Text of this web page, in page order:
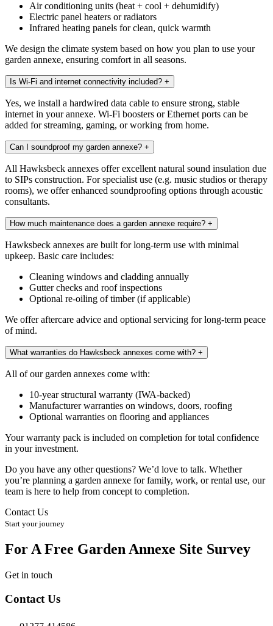
Air conditioning units (heat + cool + dehumidify)
Electric panel heaters or radiators
Infrared heating panels for clean, quick warmth
We design the climate system based on how you plan to use your
garden annexe, ensuring comfort in all seasons.
Is Wi-Fi and internet connectivity included? +
Yes, we install a hardwired data cable to ensure strong, stable
internet in your annexe. Wi-Fi boosters or Ethernet ports can be
added for streaming, gaming, or working from home.
Can I soundproof my garden annexe? +
All Hawksbeck annexes offer excellent natural sound insulation due
to SIPs construction. For specialist use (e.g. music studios or therapy
rooms), we offer enhanced soundproofing options through acoustic
consultants.
How much maintenance does a garden annexe require? +
Hawksbeck annexes are built for long-term use with minimal
upkeep. Basic care includes:
Cleaning windows and cladding annually
Gutter checks and roof inspections
Optional re-oiling of timber (if applicable)
We offer aftercare advice and optional servicing for long-term peace
of mind.
What warranties do Hawksbeck annexes come with? +
All of our garden annexes come with:
10-year structural warranty (IWA-backed)
Manufacturer warranties on windows, doors, roofing
Optional warranties on flooring and appliances
Your warranty pack is included on completion for total confidence
in your investment.
Do you have any other questions? We’d love to talk. Whether
you’re planning a garden annexe for family, work, or rental use, our
team is here to help from concept to completion.
Contact Us
Start your journey
For A Free Garden Annexe Site Survey
Get in touch
Contact Us